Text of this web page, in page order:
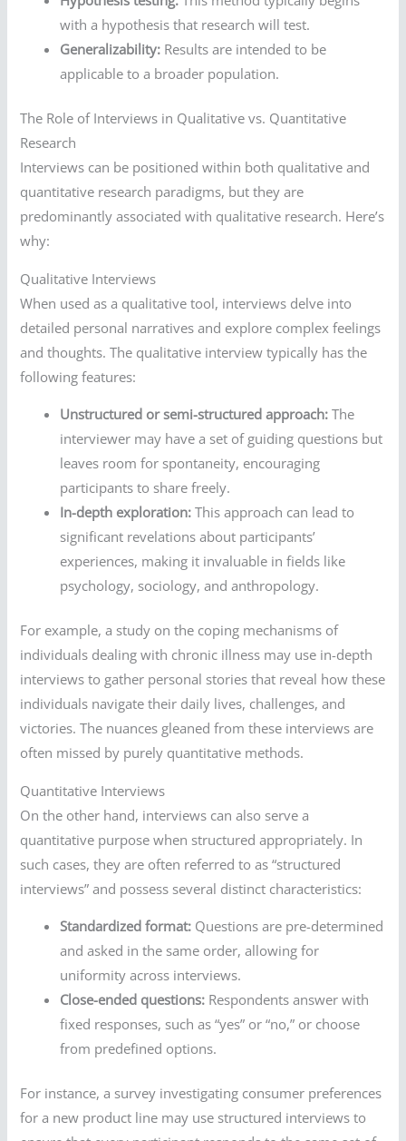
with a hypothesis that research will test.
Generalizability: Results are intended to be
applicable to a broader population.
The Role of Interviews in Qualitative vs. Quantitative
Research
Interviews can be positioned within both qualitative and
quantitative research paradigms, but they are
predominantly associated with qualitative research. Here’s
why:
Qualitative Interviews
When used as a qualitative tool, interviews delve into
detailed personal narratives and explore complex feelings
and thoughts. The qualitative interview typically has the
following features:
Unstructured or semi-structured approach: The
interviewer may have a set of guiding questions but
leaves room for spontaneity, encouraging
participants to share freely.
In-depth exploration: This approach can lead to
significant revelations about participants’
experiences, making it invaluable in fields like
psychology, sociology, and anthropology.
For example, a study on the coping mechanisms of
individuals dealing with chronic illness may use in-depth
interviews to gather personal stories that reveal how these
individuals navigate their daily lives, challenges, and
victories. The nuances gleaned from these interviews are
often missed by purely quantitative methods.
Quantitative Interviews
On the other hand, interviews can also serve a
quantitative purpose when structured appropriately. In
such cases, they are often referred to as “structured
interviews” and possess several distinct characteristics:
Standardized format: Questions are pre-determined
and asked in the same order, allowing for
uniformity across interviews.
Close-ended questions: Respondents answer with
fixed responses, such as “yes” or “no,” or choose
from predefined options.
For instance, a survey investigating consumer preferences
for a new product line may use structured interviews to